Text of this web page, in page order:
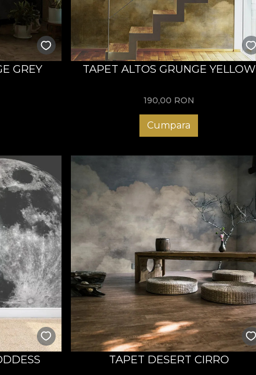
GREY TAPET ALTOS GRUNGE YELLOW
190,00 RON
Cumpara
TAPET DESERT CIRRO